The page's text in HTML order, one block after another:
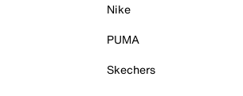
Nike
PUMA
Skechers